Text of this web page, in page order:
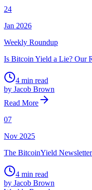
24
Jan 2026
Weekly Roundup
Is Bitcoin Yield a Lie? Our
4 min read
by Jacob Brown
Read More
07
Nov 2025
The BitcoinYield
4 min read
by Jacob Brown